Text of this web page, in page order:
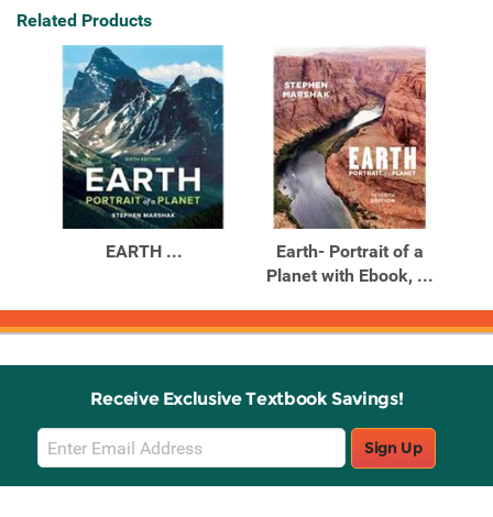
Related Products
EARTH ...
Earth- Portrait of a
Planet with Ebook, ...
Receive Exclusive Textbook Savings!
Email
Sign
Up
Sign Up